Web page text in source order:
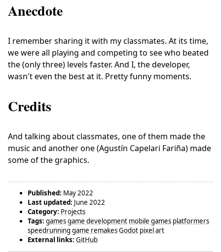
Anecdote
I remember sharing it with my classmates. At its time,
we were all playing and competing to see who beated
the (only three) levels faster. And I, the developer,
wasn't even the best at it. Pretty funny moments.
Credits
And talking about classmates, one of them made the
music and another one (Agustín Capelari Fariña) made
some of the graphics.
Published: May 2022
Last updated: June 2022
Category: Projects
Tags: gamesgame development mobile games platformers
speedrunning game remakesGodot pixel art
External links: GitHub